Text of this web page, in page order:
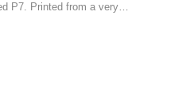
P7. Printed from a very…